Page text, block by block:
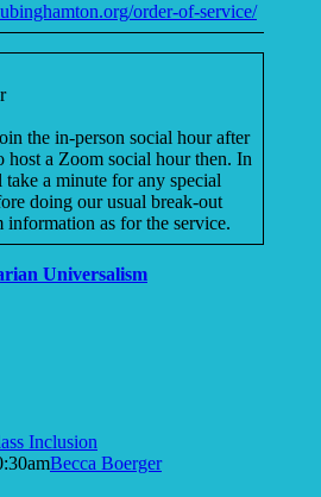
order-of-service/
the in-person social hour after
host a Zoom social hour then. In
a minute for any special
doing our usual break-out
information as for the service.
Universalism
Inclusion
Becca Boerger